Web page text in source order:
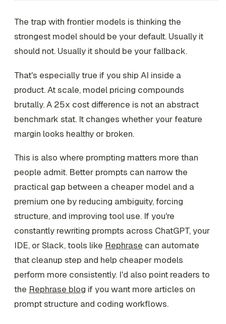
The trap with frontier models is thinking the
strongest model should be your default. Usually it
should not. Usually it should be your fallback.
That's especially true if you ship AI inside a
product. At scale, model pricing compounds
brutally. A 25x cost difference is not an abstract
benchmark stat. It changes whether your feature
margin looks healthy or broken.
This is also where prompting matters more than
people admit. Better prompts can narrow the
practical gap between a cheaper model and a
premium one by reducing ambiguity, forcing
structure, and improving tool use. If you're
constantly rewriting prompts across ChatGPT, your
IDE, or Slack, tools like Rephrase can automate
that cleanup step and help cheaper models
perform more consistently. I'd also point readers to
the Rephrase blog if you want more articles on
prompt structure and coding workflows.